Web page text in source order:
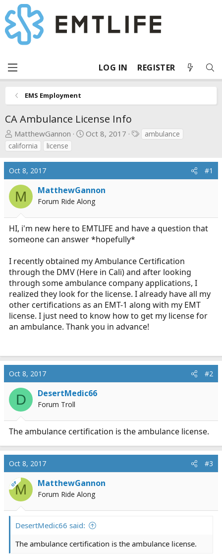
LOG IN REGISTER
EMS Employment
CA Ambulance License Info
T
h
r
e
a
d
s
t
a
r
t
r
MatthewGannon
S
r
a
t
e
Oct 8, 2017
T
s
ambulance
california
license
Oct 8, 2017 #1
M MatthewGannon
Forum Ride Along
HI, i'm new here to EMTLIFE and have a question that
someone can answer *hopefully*
I recently obtained my Ambulance Certification
through the DMV (Here in Cali) and after looking
through some ambulance company applications, I
realized they look for the license. I already have all my
other certifications as an EMT-1 along with my EMT
license. I just need to know how to get my license for
an ambulance. Thank you in advance!
Oct 8, 2017 #2
D DesertMedic66
Forum Troll
The ambulance certification is the ambulance license.
Oct 8, 2017 #3
OPM MatthewGannon
Forum Ride Along
DesertMedic66 said:
The ambulance certification is the ambulance license.